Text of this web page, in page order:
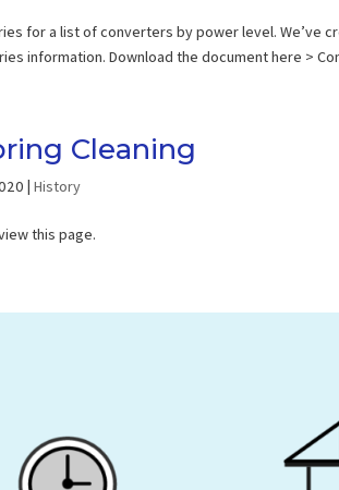
for a list of converters by power level. We’ve
information. Download the document here >
Cleaning
|History
this page.